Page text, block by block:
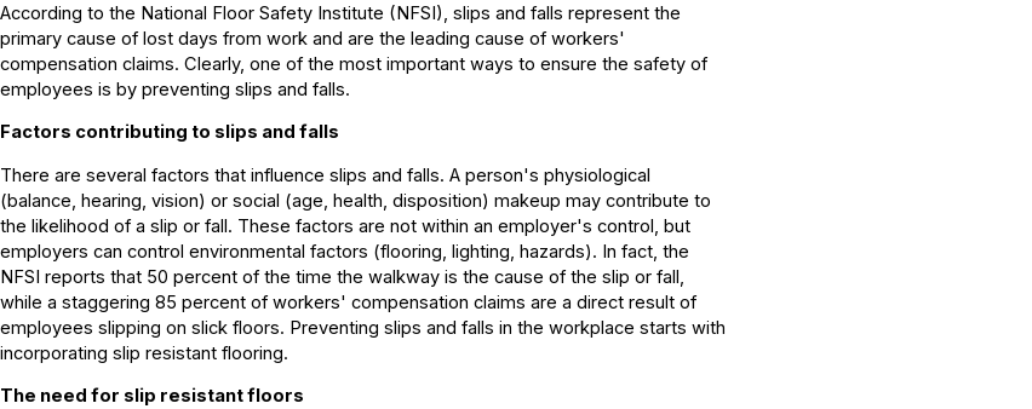
According to the National Floor Safety Institute (NFSI), slips and falls represent the
primary cause of lost days from work and are the leading cause of workers'
compensation claims. Clearly, one of the most important ways to ensure the safety of
employees is by preventing slips and falls.
Factors contributing to slips and falls
There are several factors that influence slips and falls. A person's physiological
(balance, hearing, vision) or social (age, health, disposition) makeup may contribute to
the likelihood of a slip or fall. These factors are not within an employer's control, but
employers can control environmental factors (flooring, lighting, hazards). In fact, the
NFSI reports that 50 percent of the time the walkway is the cause of the slip or fall,
while a staggering 85 percent of workers' compensation claims are a direct result of
employees slipping on slick floors. Preventing slips and falls in the workplace starts with
incorporating slip resistant flooring.
The need for slip resistant floors